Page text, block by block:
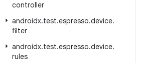
controller
androidx.test.espresso.device.
filter
androidx.test.espresso.device.
rules